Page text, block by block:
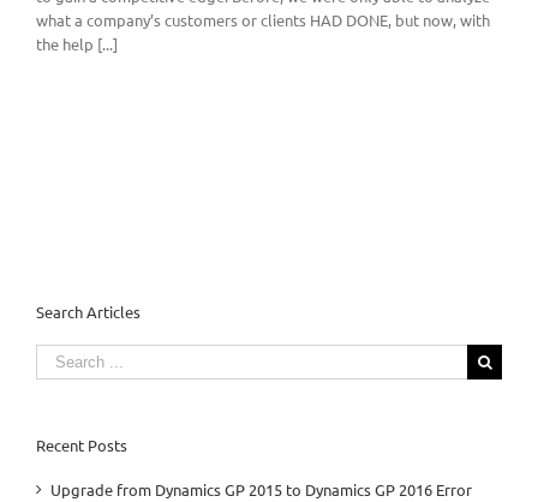
what a company’s customers or clients HAD DONE, but now, with
the help [...]
Search Articles
Search
for:
Recent Posts
Upgrade from Dynamics GP 2015 to Dynamics GP 2016 Error